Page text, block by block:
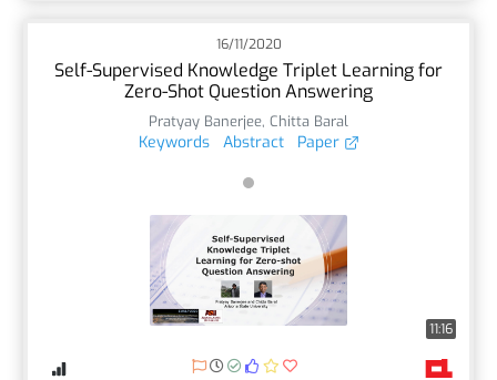
16/11/2020
Self-Supervised Knowledge Triplet Learning for
Zero-Shot Question Answering
Pratyay Banerjee, Chitta Baral
Keywords Abstract Paper
11:16